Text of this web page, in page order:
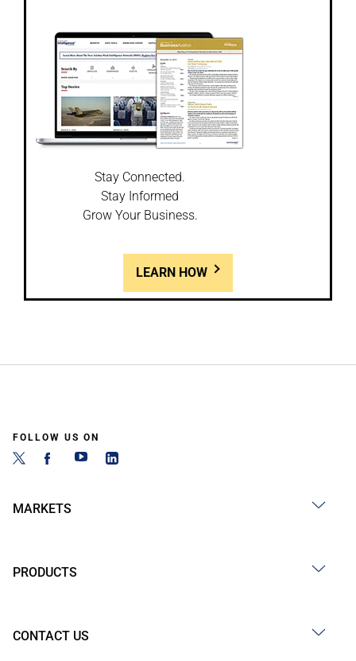
Stay Connected.
Stay Informed
Grow Your Business.
LEARN HOW
FOLLOW US ON
MARKETS
PRODUCTS
CONTACT US